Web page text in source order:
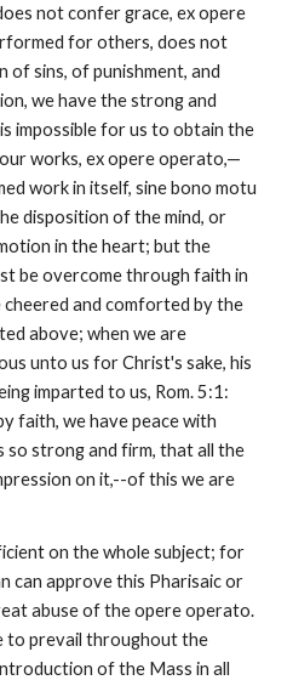
not confer grace, ex opere
for others, does not
of sins, of punishment, and
we have the strong and
impossible for us to obtain the
works, ex opere operato,—
work in itself, sine bono motu
disposition of the mind, or
in the heart; but the
be overcome through faith in
and comforted by the
above; when we are
unto us for Christ's sake, his
imparted to us, Rom. 5:1:
faith, we have peace with
so strong and firm, that all the
on it,--of this we are
on the whole subject; for
can approve this Pharisaic or
abuse of the opere operato.
to prevail throughout the
of the Mass in all